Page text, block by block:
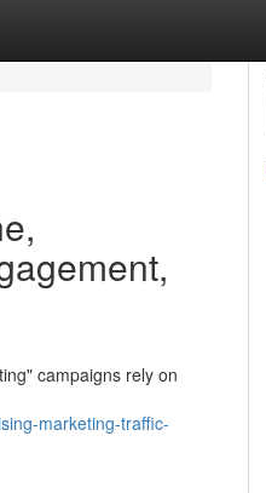
campaigns rely on
marketing-traffic-